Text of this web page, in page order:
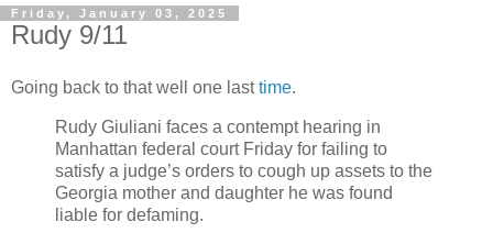
Friday, January 03, 2025
Rudy 9/11
Going back to that well one lasttime.
Rudy Giuliani faces a contempt hearing in
Manhattan federal court Friday for failing to
satisfy a judge’s orders to cough up assets to the
Georgia mother and daughter he was found
liable for defaming.